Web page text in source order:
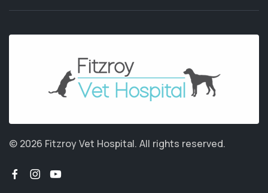
© 2026 Fitzroy Vet Hospital. All rights reserved.